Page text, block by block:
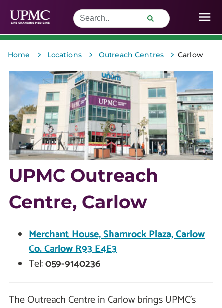
Home > Locations > Outreach Centres > Carlow
UPMC Outreach
Centre, Carlow
Merchant House, Shamrock Plaza, Carlow
Co. Carlow R93 E4E3
Tel:059-9140236
The Outreach Centre in Carlow brings UPMC's